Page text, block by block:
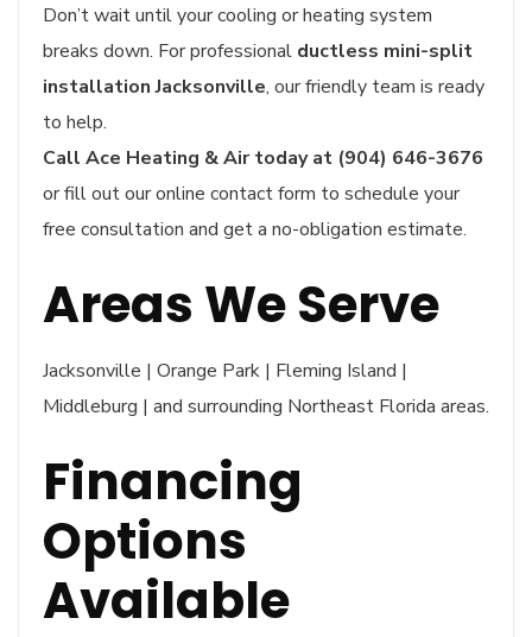
Don’t wait until your cooling or heating system
breaks down. For professional ductless mini-split
installation Jacksonville, our friendly team is ready
to help.
Call Ace Heating & Air today at (904) 646-3676
or fill out our online contact form to schedule your
free consultation and get a no-obligation estimate.
Areas We Serve
Jacksonville | Orange Park | Fleming Island |
Middleburg | and surrounding Northeast Florida areas.
Financing
Options
Available